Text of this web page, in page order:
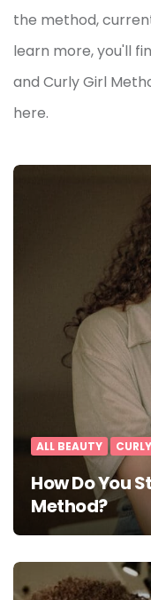
the method,
learn more, you'll
and Curly Girl
here.
ALL BEAUTY
How Do You
Method?